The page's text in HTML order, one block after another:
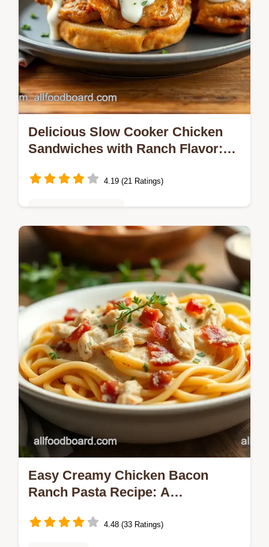
Delicious Slow Cooker Chicken
Sandwiches with Ranch Flavor:
4.19 (21 Ratings)
Looking for an easy, cozy dinner? My Slow
Cooker Chicken Sandwiches with Ranch
Flavor are perfect for busy nights—packed
with flavor and so satisfying!
Easy Creamy Chicken Bacon
Ranch Pasta Recipe: A
4.48 (33 Ratings)